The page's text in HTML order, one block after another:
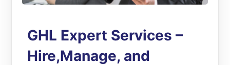
GHL Expert Services –
Hire,Manage, and